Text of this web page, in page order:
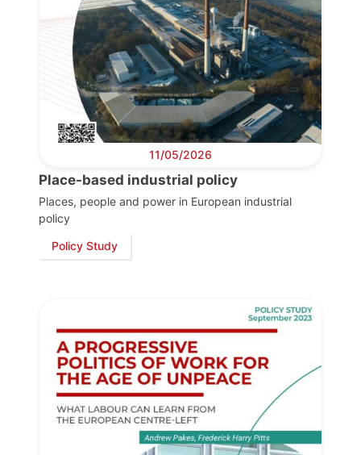
11/05/2026
Place-based industrial policy
Places, people and power in European industrial
policy
Policy Study